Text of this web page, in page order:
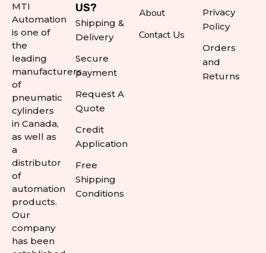
MTI
Automation
is one of
the
leading
manufacturers
of
pneumatic
cylinders
in Canada,
as well as
a
distributor
of
automation
products.
Our
company
has been
US?
Shipping &
Delivery
Secure
payment
Request A
Quote
Credit
Application
Free
Shipping
Conditions
About
Contact Us
Privacy
Policy
Orders
and
Returns